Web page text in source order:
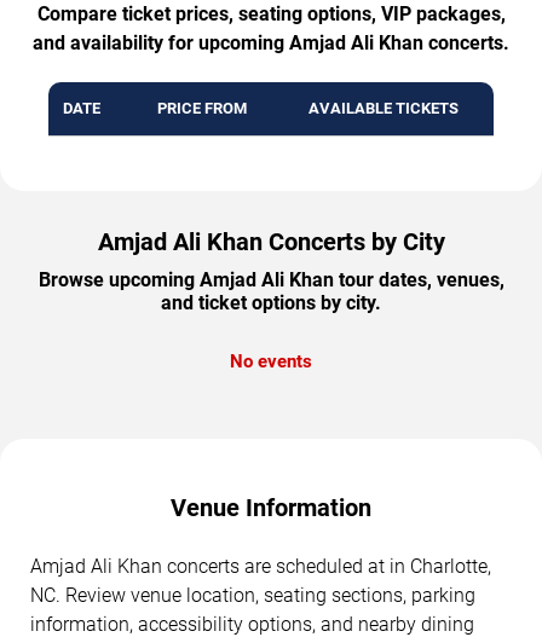
Compare ticket prices, seating options, VIP packages,
and availability for upcoming Amjad Ali Khan concerts.
DATE PRICE FROM AVAILABLE TICKETS
Amjad Ali Khan Concerts by City
Browse upcoming Amjad Ali Khan tour dates, venues,
and ticket options by city.
No events
Venue Information
Amjad Ali Khan concerts are scheduled at in Charlotte,
NC. Review venue location, seating sections, parking
information, accessibility options, and nearby dining